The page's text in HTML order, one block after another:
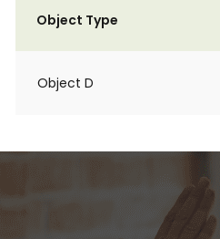
Object Type
Object D